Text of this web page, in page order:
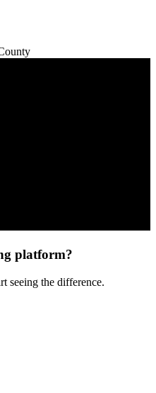
platform?
seeing the difference.